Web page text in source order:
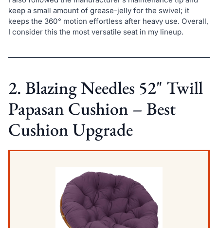
keep a small amount of grease-jelly for the swivel; it
keeps the 360° motion effortless after heavy use. Overall,
I consider this the most versatile seat in my lineup.
2. Blazing Needles 52" Twill
Papasan Cushion – Best
Cushion Upgrade